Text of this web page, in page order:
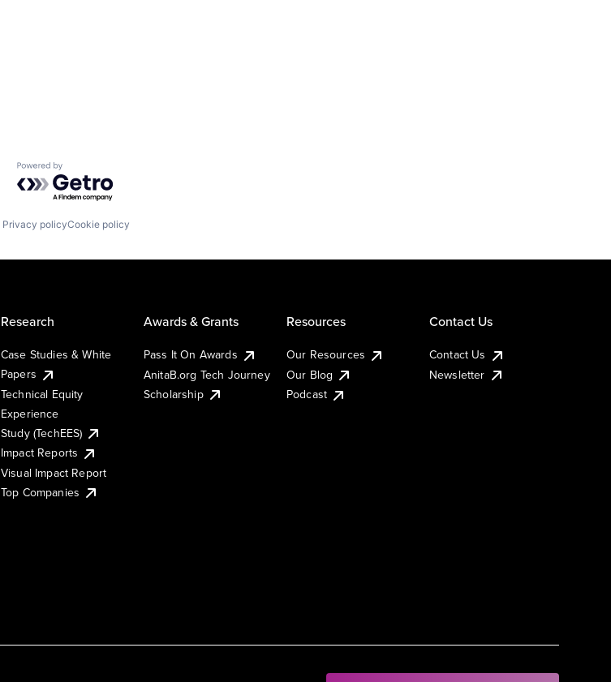
Powered by Getro.com
Privacy policyCookie policy
Research
Case Studies & White
Papers
Technical Equity
Experience
Study (TechEES)
Impact Reports
Visual Impact Report
Top Companies
Awards & Grants
Pass It On Awards
AnitaB.org Tech Journey
Scholarship
Resources
Our Resources
Our Blog
Podcast
Contact Us
Contact Us
Newsletter